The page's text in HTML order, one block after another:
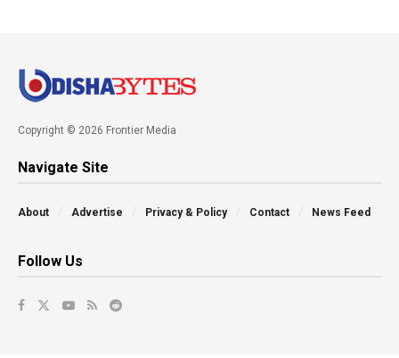
Copyright © 2026 Frontier Media
Navigate Site
About Advertise Privacy & Policy Contact News Feed
Follow Us